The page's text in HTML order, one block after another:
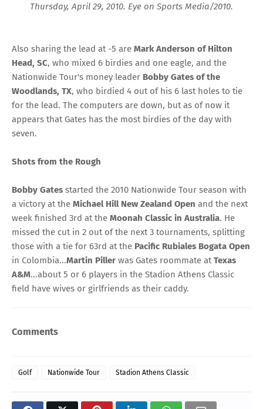
Thursday, April 29, 2010. Eye on Sports Media/2010.
Also sharing the lead at -5 are Mark Anderson of Hilton
Head, SC, who mixed 6 birdies and one eagle, and the
Nationwide Tour's money leader Bobby Gates of the
Woodlands, TX, who birdied 4 out of his 6 last holes to tie
for the lead. The computers are down, but as of now it
appears that Gates has the most birdies of the day with
seven.
Shots from the Rough
Bobby Gates started the 2010 Nationwide Tour season with
a victory at the Michael Hill New Zealand Open and the next
week finished 3rd at the Moonah Classic in Australia. He
missed the cut in 2 out of the next 3 tournaments, splitting
those with a tie for 63rd at the Pacific Rubiales Bogata Open
in Colombia...Martin Piller was Gates roommate atTexas
A&M...about 5 or 6 players in the Stadion Athens Classic
field have wives or girlfriends as their caddy.
Comments
Golf Nationwide Tour Stadion Athens Classic